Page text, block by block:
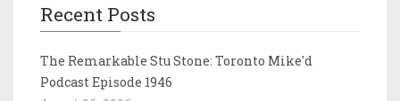
Recent Posts
The Remarkable Stu Stone: Toronto Mike'd
Podcast Episode 1946